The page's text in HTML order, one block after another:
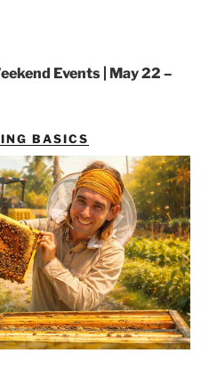
Events | May 22 –
BASICS